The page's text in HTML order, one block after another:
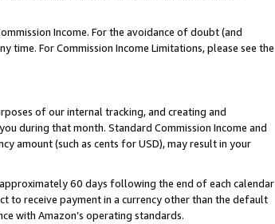
Income. For the avoidance of doubt (and
For Commission Income Limitations, please see the
of our internal tracking, and creating and
during that month. Standard Commission Income and
amount (such as cents for USD), may result in your
60 days following the end of each calendar
to receive payment in a currency other than the default
with Amazon’s operating standards.